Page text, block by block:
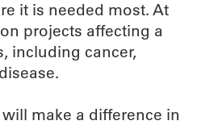
it is needed most. At
projects affecting a
including cancer,
make a difference in